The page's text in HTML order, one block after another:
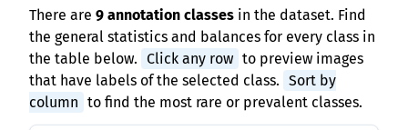
There are 9 annotation classes in the dataset. Find
the general statistics and balances for every class in
the table below. Click any row to preview images
that have labels of the selected class. Sort by
column to find the most rare or prevalent classes.